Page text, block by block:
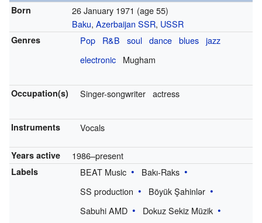
Born 26 January 1971 (age 55)
Baku, Azerbaijan SSR, USSR
Genres Pop R&B soul dance blues jazz
electronic
Mugham
Occupation(s) Singer-songwriter actress
Instruments Vocals
Years active 1986–present
Labels BEAT Music
Bakı-Raks
SS production
Böyük Şahinlər
Sabuhi AMD
Dokuz Sekiz Müzik